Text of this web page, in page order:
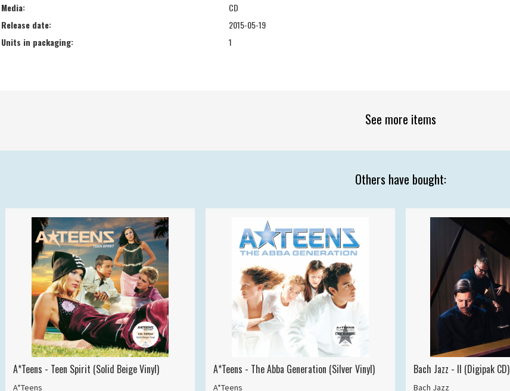
Media:
CD
Release date:
2015-05-19
Units in packaging:
1
See more items
Others have bought:
A*Teens - Teen Spirit (Solid Beige Vinyl)
A*Teens
A*Teens - The Abba Generation (Silver Vinyl)
A*Teens
Bach Jazz - II (Digipak CD)
Bach Jazz